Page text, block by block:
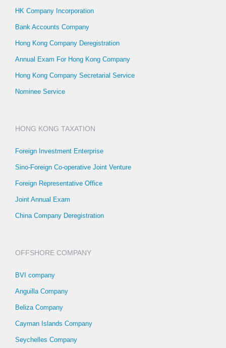
HK Company Incorporation
Bank Accounts Company
Hong Kong Company Deregistration
Annual Exam For Hong Kong Company
Hong Kong Company Secretarial Service
Nominee Service
HONG KONG TAXATION
Foreign Investment Enterprise
Sino-Foreign Co-operative Joint Venture
Foreign Representative Office
Joint Annual Exam
China Company Deregistration
OFFSHORE COMPANY
BVI company
Anguilla Company
Beliza Company
Cayman Islands Company
Seychelles Company